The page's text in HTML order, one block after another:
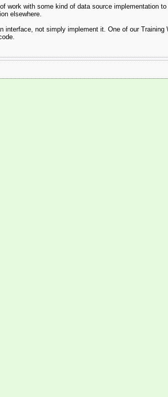
work with some kind of data source implementation
elsewhere.
not simply implement it. One of our Training